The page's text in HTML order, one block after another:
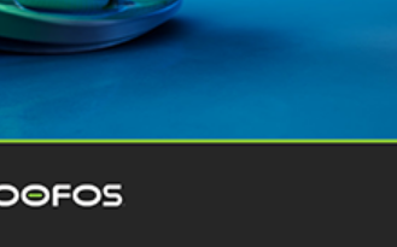
@runninginsightsglobal